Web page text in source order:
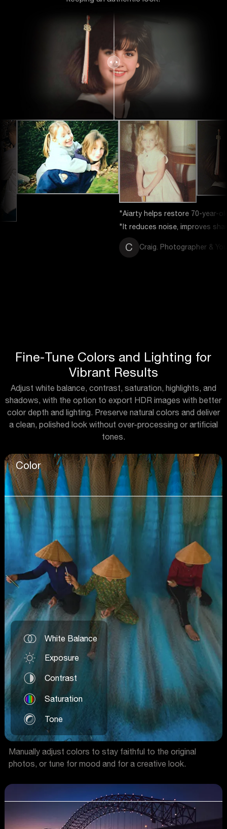
helps restore 70-year-old photos from a flatbed scanner."
reduces noise, improves sharpness for better printing."
Craig. Photographer & YouTuber
Fine-Tune Colors and Lighting for
Vibrant Results
Adjust white balance, contrast, saturation, highlights, and
shadows, with the option to export HDR images with better
color depth and lighting. Preserve natural colors and deliver
a clean, polished look without over-processing or artificial
tones.
Color
White Balance
Exposure
Contrast
Saturation
Tone
Manually adjust colors to stay faithful to the original
photos, or tune for mood and for a creative look.